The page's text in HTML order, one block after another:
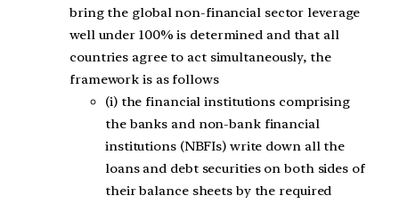
bring the global non-financial sector leverage
well under 100% is determined and that all
countries agree to act simultaneously, the
framework is as follows
(i) the financial institutions comprising
the banks and non-bank financial
institutions (NBFIs) write down all the
loans and debt securities on both sides of
their balance sheets by the required